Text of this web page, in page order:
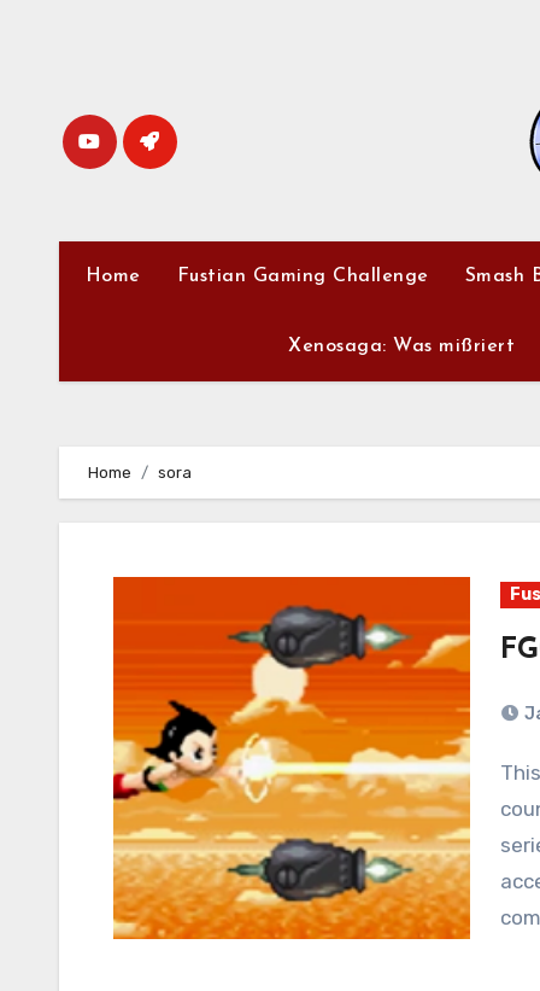
Home Fustian Gaming Challenge Smash
Xenosaga: Was mißriert
Home sora
This is Mega Man. Mega Man has appeared in